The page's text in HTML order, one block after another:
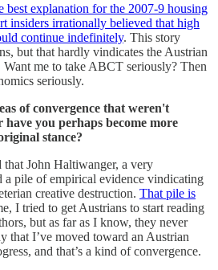
best explanation for the 2007-9 housing
insiders irrationally believed that high
continue indefinitely. This story
but that hardly vindicates the Austrian
Want me to take ABCT seriously? Then
seriously.
of convergence that weren't
you perhaps become more
stance?
John Haltiwanger, a very
a pile of empirical evidence vindicating
creative destruction. That pile is
I tried to get Austrians to start reading
but as far as I know, they never
that I’ve moved toward an Austrian
and that’s a kind of convergence.